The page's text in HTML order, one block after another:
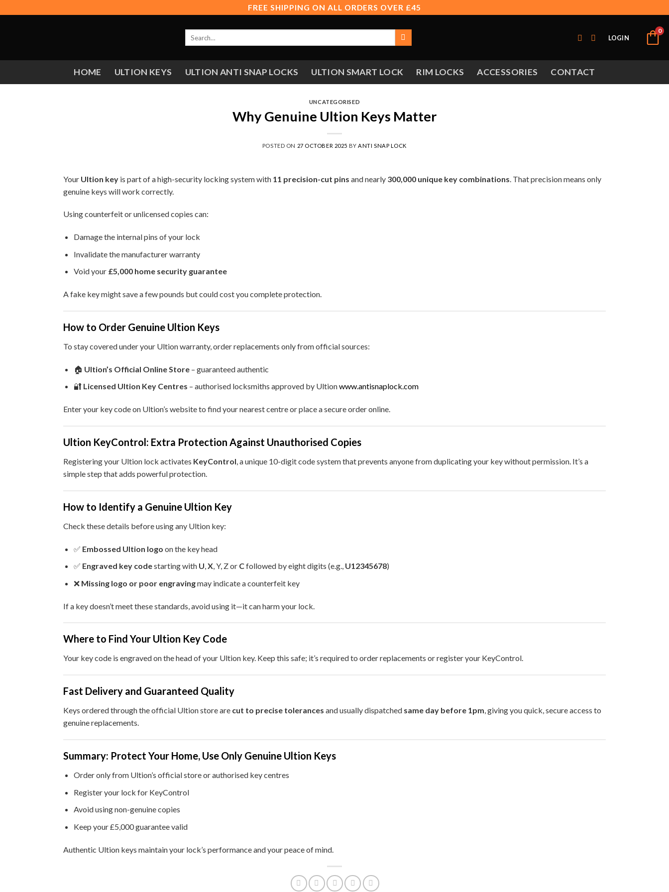
to
FREE SHIPPING ON ALL ORDERS OVER £45
LOGIN
0
HOME ULTION KEYS ULTION ANTI SNAP LOCKS ULTION SMART LOCK RIM LOCKS ACCESSORIES CONTACT
UNCATEGORISED
Why Genuine Ultion Keys Matter
POSTED ON 27 OCTOBER 2025 BY ANTI SNAP LOCK
Your Ultion key is part of a high-security locking system with 11 precision-cut pins and nearly 300,000 unique key combinations . That precision means only
genuine keys will work correctly.
Using counterfeit or unlicensed copies can:
Damage the internal pins of your lock
Invalidate the manufacturer warranty
Void your £5,000 home security guarantee
A fake key might save a few pounds but could cost you complete protection.
How to Order Genuine Ultion Keys
To stay covered under your Ultion warranty, order replacements only from official sources:
🏠 Ultion’s Official Online Store– guaranteed authentic
🔐 Licensed Ultion Key Centres – authorised locksmiths approved by Ultionwww.antisnaplock.com
Enter your key code on Ultion’s website to find your nearest centre or place a secure order online.
Ultion KeyControl: Extra Protection Against Unauthorised Copies
Registering your Ultion lock activates KeyControl, a unique 10-digit code system that prevents anyone from duplicating your key without permission. It’s a
simple step that adds powerful protection.
How to Identify a Genuine Ultion Key
Check these details before using any Ultion key:
✅ Embossed Ultion logo on the key head
✅ Engraved key codestarting with U,X, Y, Z or Cfollowed by eight digits (e.g., U12345678)
❌ Missing logo or poor engravingmay indicate a counterfeit key
If a key doesn’t meet these standards, avoid using it—it can harm your lock.
Where to Find Your Ultion Key Code
Your key code is engraved on the head of your Ultion key. Keep this safe; it’s required to order replacements or register your KeyControl.
Fast Delivery and Guaranteed Quality
Keys ordered through the official Ultion store are cut to precise tolerances and usually dispatched same day before 1pm, giving you quick, secure access to
genuine replacements.
Summary: Protect Your Home, Use Only Genuine Ultion Keys
Order only from Ultion’s official store or authorised key centres
Register your lock for KeyControl
Avoid using non-genuine copies
Keep your £5,000 guarantee valid
Authentic Ultion keys maintain your lock’s performance and your peace of mind.